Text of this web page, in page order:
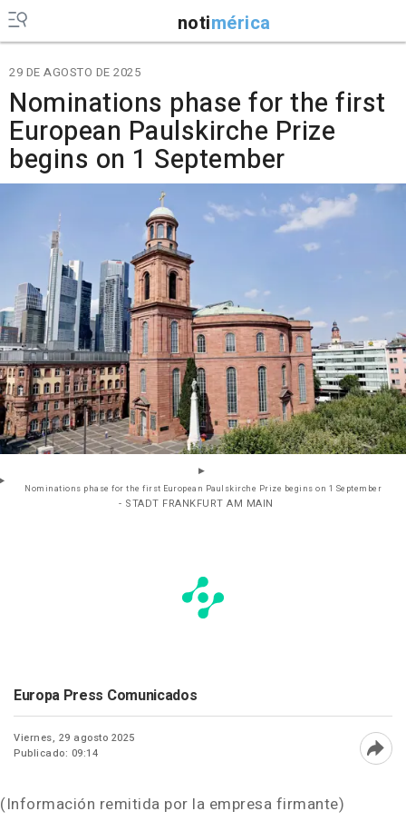
notimérica
29 DE AGOSTO DE 2025
Nominations phase for the first
European Paulskirche Prize
begins on 1 September
Nominations phase for the first European Paulskirche Prize begins on 1 September
- STADT FRANKFURT AM MAIN
Europa Press Comunicados
Viernes, 29 agosto 2025
Publicado: 09:14
(Información remitida por la empresa firmante)